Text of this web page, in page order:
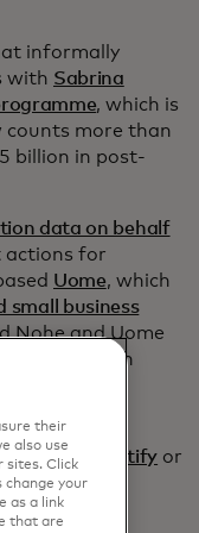
informally
with Sabrina
, which is
counts more than
billion in post-
data on behalf
actions for
Uome, which
small business
Nohe and Uome
of the fintech
most of
In” on Spotify or
their
also use
sites. Click
change your
as a link
that are